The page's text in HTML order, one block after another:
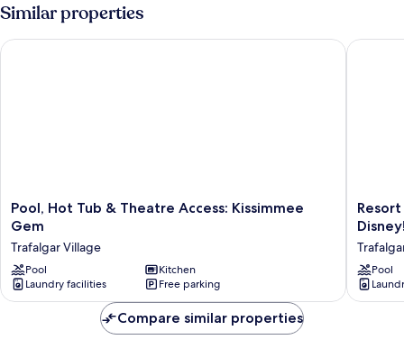
Similar properties
Pool,
Hot
&
Theatre
Access:
Kissimmee
Pool, Hot Tub & Theatre Access: Kissimmee
Gem
Trafalgar Village
Pool
Kitchen
Laundry facilities
Free parking
Pool, Hot Tub & Theatre Access: Kissimmee Gem
Resort
Retreat
Oasis:
13
Mi
Pool
Resort
Compare similar properties